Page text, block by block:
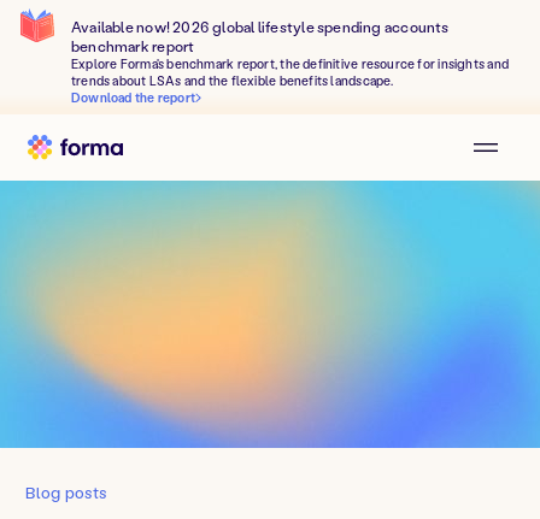
Available now! 2026 global lifestyle spending accounts
benchmark report
Explore Forma's benchmark report, the definitive resource for insights and
trends about LSAs and the flexible benefits landscape.
Download the report
Blog posts